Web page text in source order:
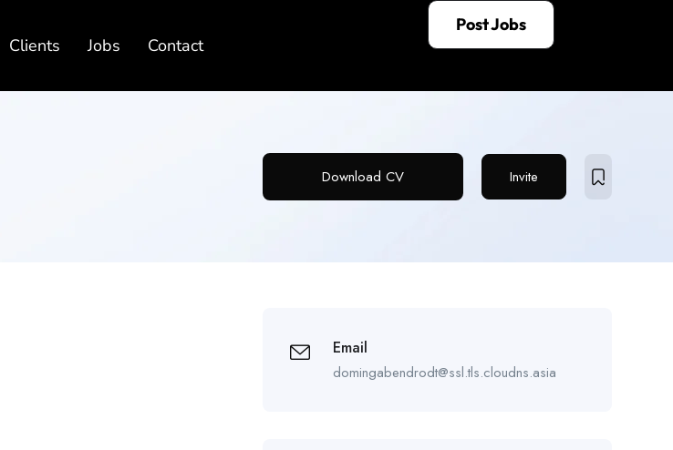
Clients Jobs Contact
Post Jobs
Download CV Invite
Email
domingabendrodt@ssl.tls.cloudns.asia